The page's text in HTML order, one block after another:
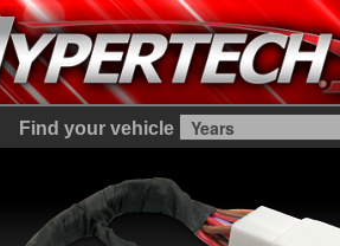
Find your vehicle